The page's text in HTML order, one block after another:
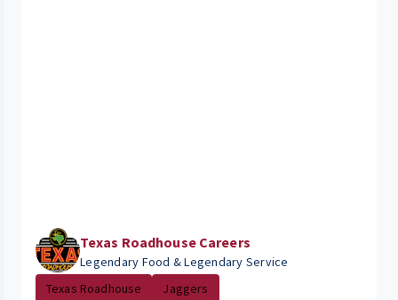
Texas Roadhouse Careers
Legendary Food & Legendary Service
Texas Roadhouse
Jaggers